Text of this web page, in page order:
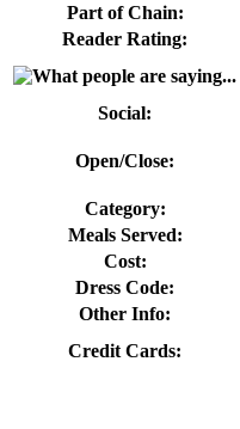
Part of Chain:
Reader Rating:
Social:
Open/Close:
Category:
Meals Served:
Cost:
Dress Code:
Other Info:
Credit Cards: